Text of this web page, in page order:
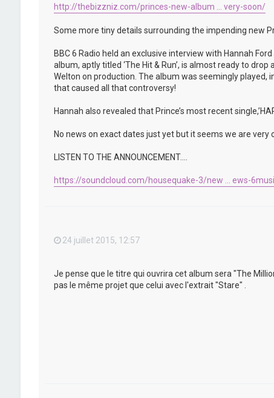
http://thebizzniz.com/princes-new-album ... very-soon/
Some more tiny details surrounding the impending new
BBC 6 Radio held an exclusive interview with Hannah
album, aptly titled ‘The Hit & Run’, is almost ready to
Welton on production. The album was seemingly played,
that caused all that controversy!
Hannah also revealed that Prince’s most recent
No news on exact dates just yet but it seems we are very
LISTEN TO THE ANNOUNCEMENT….
https://soundcloud.com/housequake-3/new ... ews-
24 juillet 2015, 12:57
Je pense que le titre qui ouvrira cet album sera "The
pas le même projet que celui avec l'extrait "Stare" .